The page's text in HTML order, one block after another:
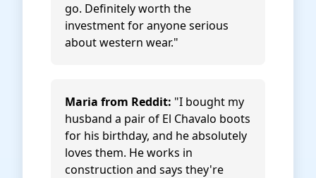
go. Definitely worth the
investment for anyone serious
about western wear."
Maria from Reddit: "I bought my
husband a pair of El Chavalo boots
for his birthday, and he absolutely
loves them. He works in
construction and says they're